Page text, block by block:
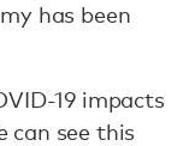
has been
19 impacts
can see this